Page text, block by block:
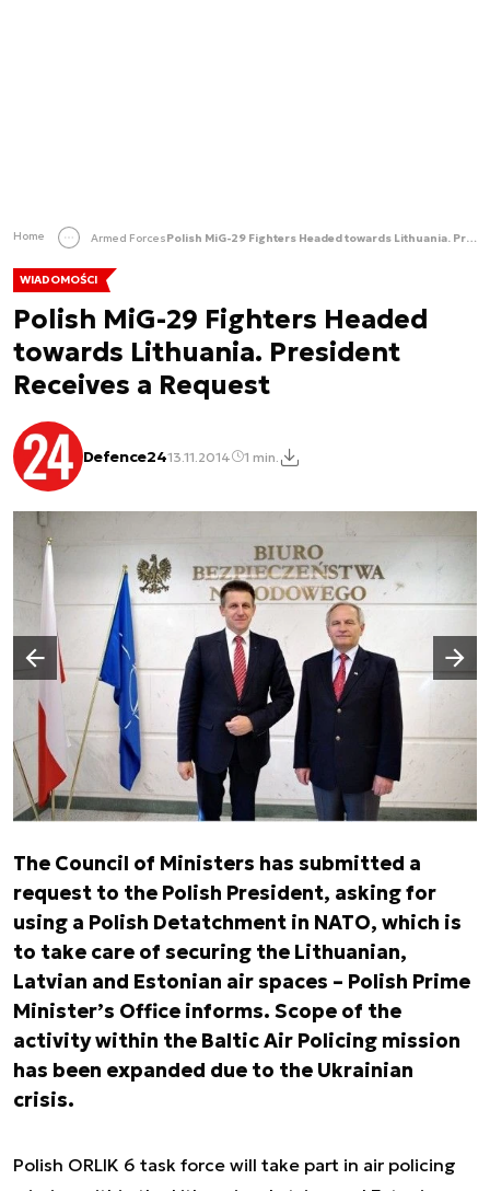
Home Armed Forces Polish MiG-29 Fighters Headed towards Lithuania. President Receives a Request
WIADOMOŚCI
Polish MiG-29 Fighters Headed
towards Lithuania. President
Receives a Request
Defence2413.11.2014 1 min.
Poprzedni slajd
Następny slajd
The Council of Ministers has submitted a
request to the Polish President, asking for
using a Polish Detatchment in NATO, which is
to take care of securing the Lithuanian,
Latvian and Estonian air spaces – Polish Prime
Minister’s Office informs. Scope of the
activity within the Baltic Air Policing mission
has been expanded due to the Ukrainian
crisis.
Polish ORLIK 6 task force will take part in air policing